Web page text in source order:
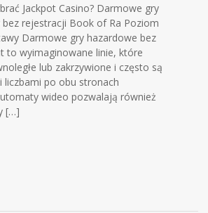
Jackpot Casino? Darmowe gry
rejestracji Book of Ra Poziom
Darmowe gry hazardowe bez
to wyimaginowane linie, które
lub zakrzywione i często są
liczbami po obu stronach
wideo pozwalają również
[…]